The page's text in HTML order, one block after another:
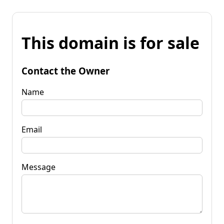
This domain is for sale
Contact the Owner
Name
Email
Message